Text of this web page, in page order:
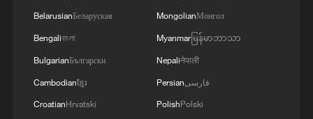
BelarusianБеларуская
Bengaliবাংলা
BulgarianБългарски
Cambodianខ្មែរ
CroatianHrvatski
MongolianМонгол
Myanmarမြန်မာဘာသာ
Nepaliनेपाली
Persianفارسی
PolishPolski